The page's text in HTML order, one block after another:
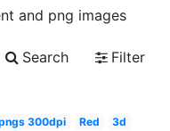
and png images
Search
Filter
300dpi Red
3d